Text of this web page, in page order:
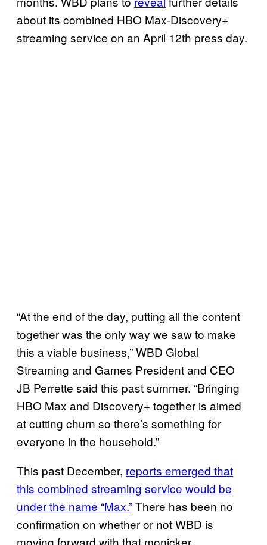
about its combined HBO Max-Discovery+
streaming service on an April 12th press day.
“At the end of the day, putting all the content
together was the only way we saw to make
this a viable business,” WBD Global
Streaming and Games President and CEO
JB Perrette said this past summer. “Bringing
HBO Max and Discovery+ together is aimed
at cutting churn so there’s something for
everyone in the household.”
This past December, reports emerged that
this combined streaming service would be
under the name “Max.”There has been no
confirmation on whether or not WBD is
moving forward with that monicker.